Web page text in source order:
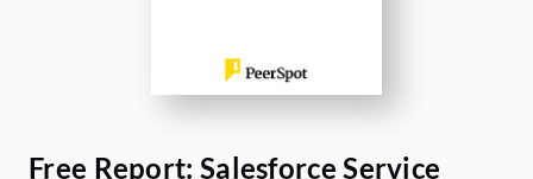
Free Report: Salesforce Service